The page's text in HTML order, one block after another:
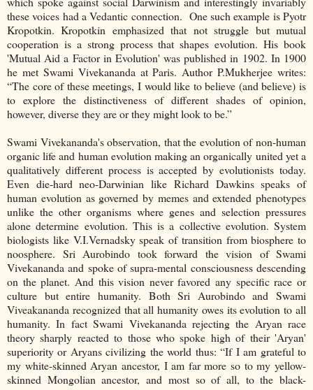
these voices had a Vedantic connection. One such example is Pyotr
Kropotkin. Kropotkin emphasized that not struggle but mutual
cooperation is a strong process that shapes evolution. His book
'Mutual Aid a Factor in Evolution' was published in 1902. In 1900
he met Swami Vivekananda at Paris. Author P.Mukherjee writes:
“The core of these meetings, I would like to believe (and believe) is
to explore the distinctiveness of different shades of opinion,
however, diverse they are or they might look to be.”
Swami Vivekananda's observation, that the evolution of non-human
organic life and human evolution making an organically united yet a
qualitatively different process is accepted by evolutionists today.
Even die-hard neo-Darwinian like Richard Dawkins speaks of
human evolution as governed by memes and extended phenotypes
unlike the other organisms where genes and selection pressures
alone determine evolution. This is a collective evolution. System
biologists like V.I.Vernadsky speak of transition from biosphere to
noosphere. Sri Aurobindo took forward the vision of Swami
Vivekananda and spoke of supra-mental consciousness descending
on the planet. And this vision never favored any specific race or
culture but entire humanity. Both Sri Aurobindo and Swami
Viveakananda recognized that all humanity owes its evolution to all
humanity. In fact Swami Vivekananda rejecting the Aryan race
theory sharply reacted to those who spoke high of their 'Aryan'
superiority or Aryans civilizing the world thus: “If I am grateful to
my white-skinned Aryan ancestor, I am far more so to my yellow-
skinned Mongolian ancestor, and most so of all, to the black-